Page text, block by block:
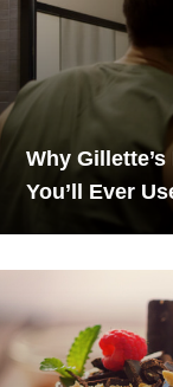
Why
You’ll Ever